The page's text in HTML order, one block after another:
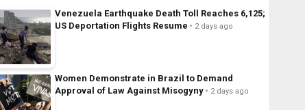
Venezuela Earthquake Death Toll Reaches 6,125;
US Deportation Flights Resume
2 days ago
Women Demonstrate in Brazil to Demand
Approval of Law Against Misogyny
2 days ago